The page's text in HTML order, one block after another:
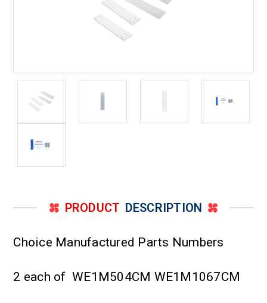
PRODUCT DESCRIPTION
Choice Manufactured Parts Numbers
2 each of WE1M504CM WE1M1067CM